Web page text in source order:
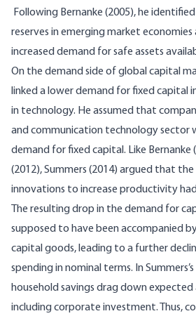
Following Bernanke (2005), he
reserves in emerging market economies
increased demand for safe assets
On the demand side of global capital
linked a lower demand for fixed capital
in technology. He assumed that
and communication technology sector
demand for fixed capital. Like Bernanke
(2012), Summers (2014) argued that
innovations to increase productivity
The resulting drop in the demand for
supposed to have been accompanied
capital goods, leading to a further
spending in nominal terms. In
household savings drag down
including corporate investment. Thus,